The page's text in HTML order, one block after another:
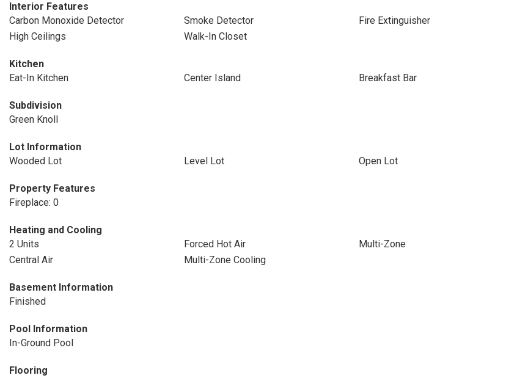
Interior Features
Carbon Monoxide Detector
Smoke Detector
Fire Extinguisher
High Ceilings
Walk-In Closet
Kitchen
Eat-In Kitchen
Center Island Breakfast Bar
Subdivision
Green Knoll
Lot Information
Wooded Lot
Level Lot Open Lot
Property Features
Fireplace: 0
Heating and Cooling
2 Units
Forced Hot Air
Multi-Zone
Central Air
Multi-Zone Cooling
Basement Information
Finished
Pool Information
In-Ground Pool
Flooring